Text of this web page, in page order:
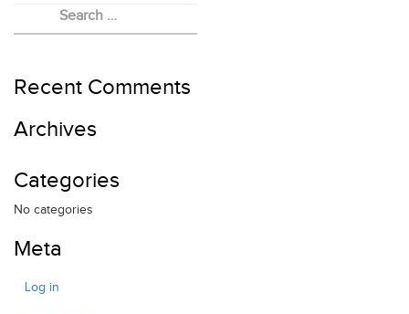
Recent Comments
Archives
Categories
No categories
Meta
Log in